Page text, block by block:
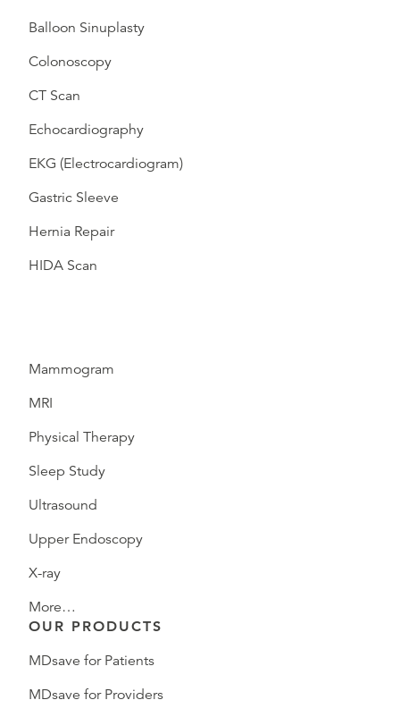
Balloon Sinuplasty
Colonoscopy
CT Scan
Echocardiography
EKG (Electrocardiogram)
Gastric Sleeve
Hernia Repair
HIDA Scan
Mammogram
MRI
Physical Therapy
Sleep Study
Ultrasound
Upper Endoscopy
X-ray
More…
OUR PRODUCTS
MDsave for Patients
MDsave for Providers